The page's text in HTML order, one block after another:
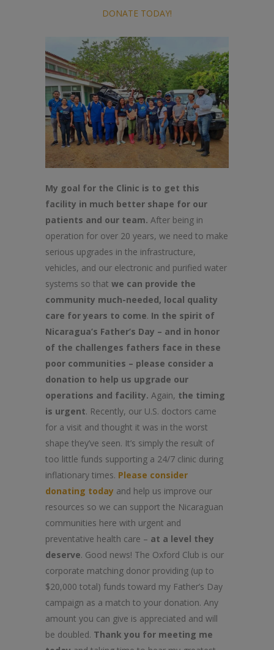
DONATE TODAY!
My goal for the Clinic is to get this
facility in much better shape for our
patients and our team. After being in
operation for over 20 years, we need to make
serious upgrades in the infrastructure,
vehicles, and our electronic and purified water
systems so that we can provide the
community much-needed, local quality
care for years to come. In the spirit of
Nicaragua’s Father’s Day – and in honor
of the challenges fathers face in these
poor communities – please consider a
donation to help us upgrade our
operations and facility. Again, the timing
is urgent. Recently, our U.S. doctors came
for a visit and thought it was in the worst
shape they’ve seen. It’s simply the result of
too little funds supporting a 24/7 clinic during
inflationary times. Please consider
donating today and help us improve our
resources so we can support the Nicaraguan
communities here with urgent and
preventative health care – at a level they
deserve. Good news! The Oxford Club is our
corporate matching donor providing (up to
$20,000 total) funds toward my Father’s Day
campaign as a match to your donation. Any
amount you can give is appreciated and will
be doubled. Thank you for meeting me